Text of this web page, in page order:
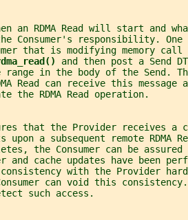
an RDMA Read will start and
Consumer's responsibility. One
that is modifying memory call
and then post a Send
range in the body of the Send.
Read can receive this message
the RDMA Read operation.
that the Provider receives a
upon a subsequent remote RDMA
the Consumer can be assured
and cache updates have been
with the Provider
can void this
such access.